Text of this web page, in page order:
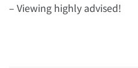
– Viewing highly advised!